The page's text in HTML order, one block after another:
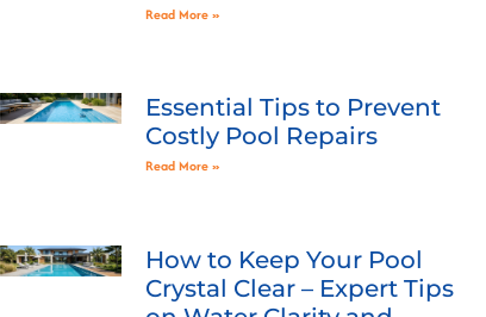
Read More »
Essential Tips to Prevent
Costly Pool Repairs
Read More »
How to Keep Your Pool
Crystal Clear – Expert Tips